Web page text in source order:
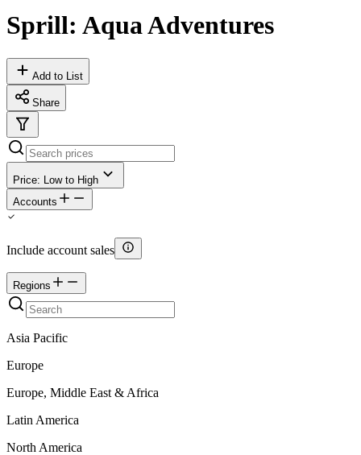
Sprill: Aqua Adventures
Add to List
Share
Price: Low to High
Accounts
Include account sales
Regions
Asia Pacific
Europe
Europe, Middle East & Africa
Latin America
North America